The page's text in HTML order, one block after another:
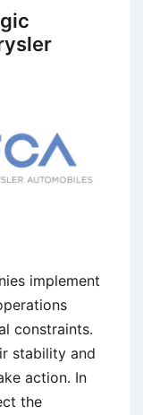
implement
constraints.
stability and
action. In
the